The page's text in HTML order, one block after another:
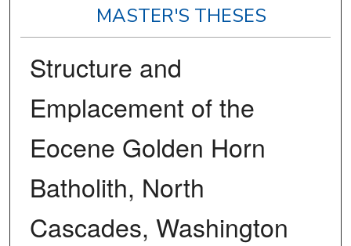
MASTER'S THESES
Structure and
Emplacement of the
Eocene Golden Horn
Batholith, North
Cascades, Washington